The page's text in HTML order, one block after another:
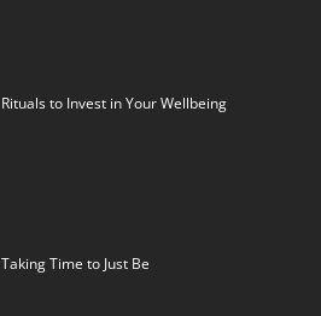
Rituals to Invest in Your Wellbeing
Taking Time to Just Be